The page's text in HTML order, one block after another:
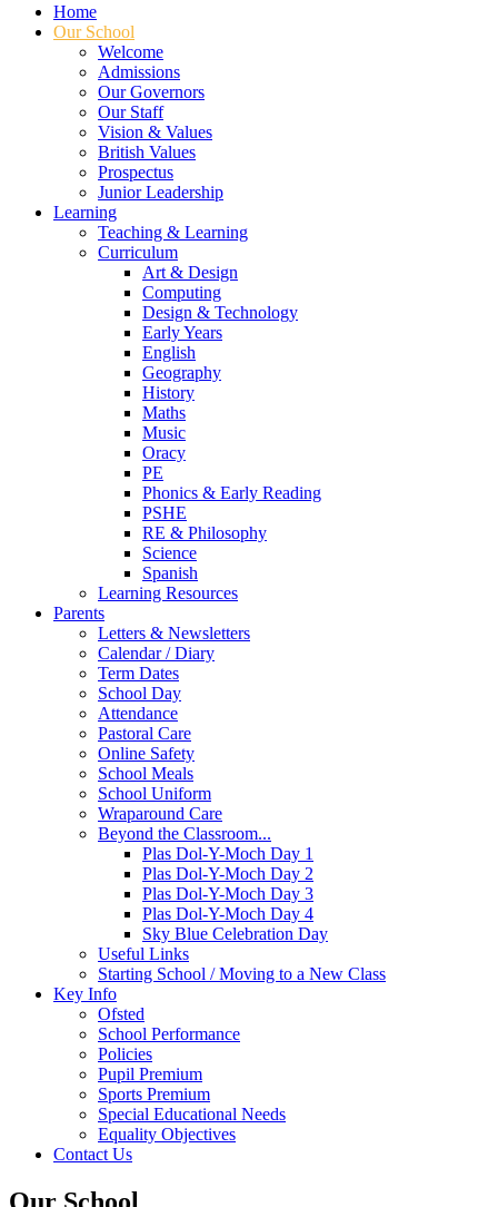
Home
Our School
Welcome
Admissions
Our Governors
Our Staff
Vision & Values
British Values
Prospectus
Junior Leadership
Learning
Teaching & Learning
Curriculum
Art & Design
Computing
Design & Technology
Early Years
English
Geography
History
Maths
Music
Oracy
PE
Phonics & Early Reading
PSHE
RE & Philosophy
Science
Spanish
Learning Resources
Parents
Letters & Newsletters
Calendar / Diary
Term Dates
School Day
Attendance
Pastoral Care
Online Safety
School Meals
School Uniform
Wraparound Care
Beyond the Classroom...
Plas Dol-Y-Moch Day 1
Plas Dol-Y-Moch Day 2
Plas Dol-Y-Moch Day 3
Plas Dol-Y-Moch Day 4
Sky Blue Celebration Day
Useful Links
Starting School / Moving to a New Class
Key Info
Ofsted
School Performance
Policies
Pupil Premium
Sports Premium
Special Educational Needs
Equality Objectives
Contact Us
Our School